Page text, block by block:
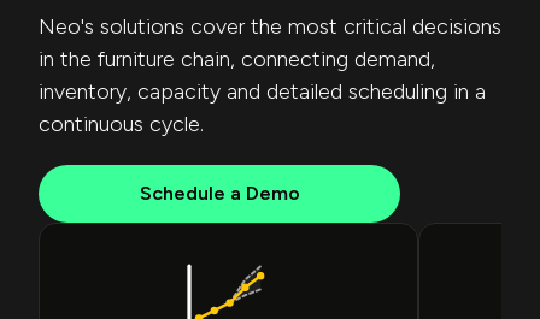
Neo's solutions cover the most critical decisions
in the furniture chain, connecting demand,
inventory, capacity and detailed scheduling in a
continuous cycle.
Schedule a Demo